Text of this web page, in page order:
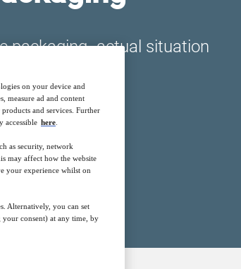
packaging- actual situation
Free
on your device and
measure ad and content
and services. Further
accessible here
as security, network
may affect how the website
your experience whilst on
Alternatively, you can set
consent) at any time, by